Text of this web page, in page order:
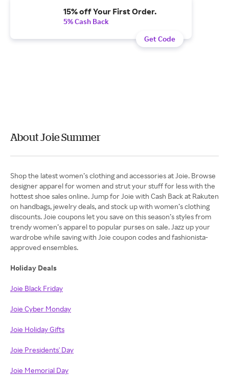
15% off Your First Order.
5% Cash Back
Get Code
About Joie Summer
Shop the latest women’s clothing and accessories at Joie. Browse
designer apparel for women and strut your stuff for less with the
hottest shoe sales online. Jump for Joie with Cash Back at Rakuten
on handbags, jewelry deals, and stock up with women’s clothing
discounts. Joie coupons let you save on this season’s styles from
trendy women’s apparel to popular purses on sale. Jazz up your
wardrobe while saving with Joie coupon codes and fashionista-
approved ensembles.
Holiday Deals
Joie Black Friday
Joie Cyber Monday
Joie Holiday Gifts
Joie Presidents' Day
Joie Memorial Day